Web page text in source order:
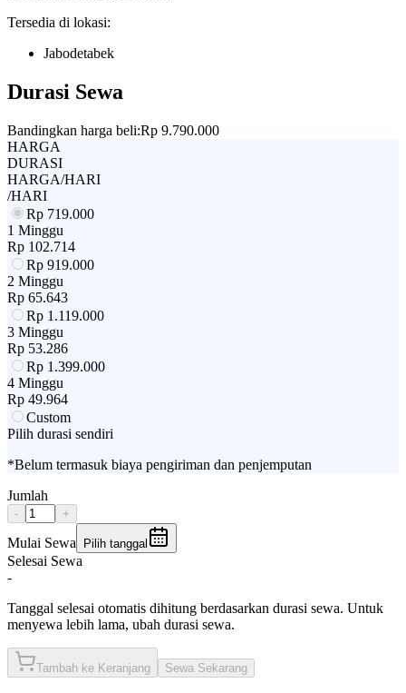
Tersedia di lokasi:
Jabodetabek
Durasi Sewa
Bandingkan harga beli:Rp 9.790.000
HARGA
DURASI
HARGA/HARI
/HARI
Rp 719.000
1 Minggu
Rp 102.714
Rp 919.000
2 Minggu
Rp 65.643
Rp 1.119.000
3 Minggu
Rp 53.286
Rp 1.399.000
4 Minggu
Rp 49.964
Custom
Pilih durasi sendiri
*Belum termasuk biaya pengiriman dan penjemputan
Jumlah
- +
Mulai Sewa Pilih tanggal
Selesai Sewa
-
Tanggal selesai otomatis dihitung berdasarkan durasi sewa. Untuk
menyewa lebih lama, ubah durasi sewa.
Tambah ke Keranjang Sewa Sekarang